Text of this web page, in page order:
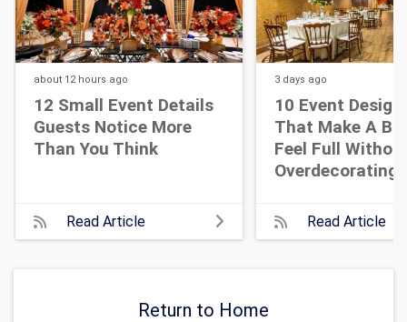
about 12 hours ago
12 Small Event Details
Guests Notice More
Than You Think
Read Article
3 days ago
10 Event
That Make A
Feel Full
Overdecorating
Read Article
Return to Home